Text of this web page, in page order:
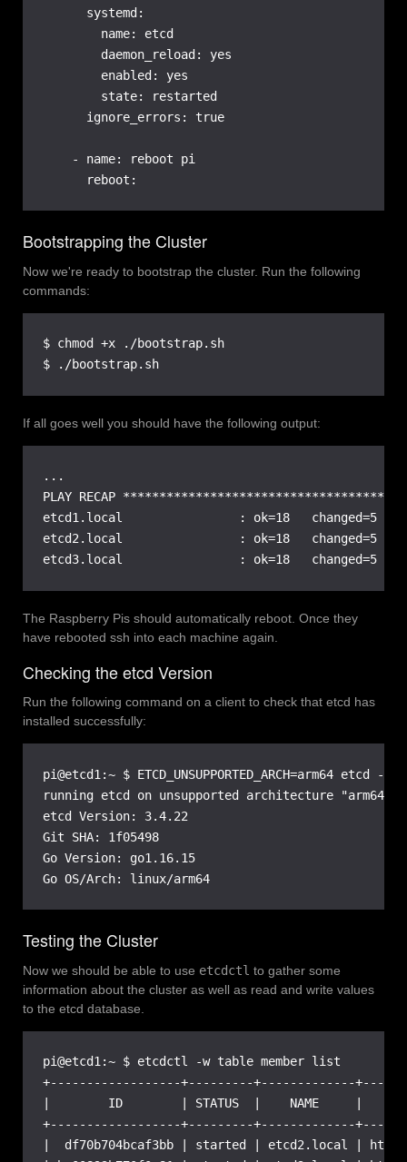
      systemd:
        name: etcd
        daemon_reload: yes
        enabled: yes
        state: restarted
      ignore_errors: true
    - name: reboot pi
      reboot:
Bootstrapping the Cluster
Now we're ready to bootstrap the cluster. Run the following
commands:
$ chmod +x ./bootstrap.sh
$ ./bootstrap.sh
If all goes well you should have the following output:
...
PLAY RECAP
etcd1.local                : ok=18   changed=5
etcd2.local                : ok=18   changed=5
etcd3.local                : ok=18   changed=5
The Raspberry Pis should automatically reboot. Once they
have rebooted ssh into each machine again.
Checking the etcd Version
Run the following command on a client to check that etcd has
installed successfully:
pi@etcd1:~ $ ETCD_UNSUPPORTED_ARCH=arm64 etcd --
running etcd on unsupported architecture "arm64"
etcd Version: 3.4.22
Git SHA: 1f05498
Go Version: go1.16.15
Go OS/Arch: linux/arm64
Testing the Cluster
Now we should be able to use etcdctl to gather some
information about the cluster as well as read and write values
to the etcd database.
pi@etcd1:~ $ etcdctl -w table member list
+------------------+---------+-------------
|        ID        | STATUS  |    NAME     |
+------------------+---------+-------------
|  df70b704bcaf3bb | started | etcd2.local |